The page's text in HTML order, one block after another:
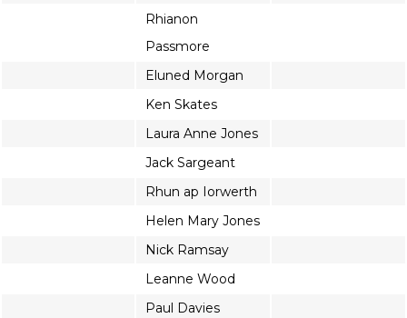
Rhianon
Passmore
Eluned Morgan
Ken Skates
Laura Anne Jones
Jack Sargeant
Rhun ap Iorwerth
Helen Mary Jones
Nick Ramsay
Leanne Wood
Paul Davies